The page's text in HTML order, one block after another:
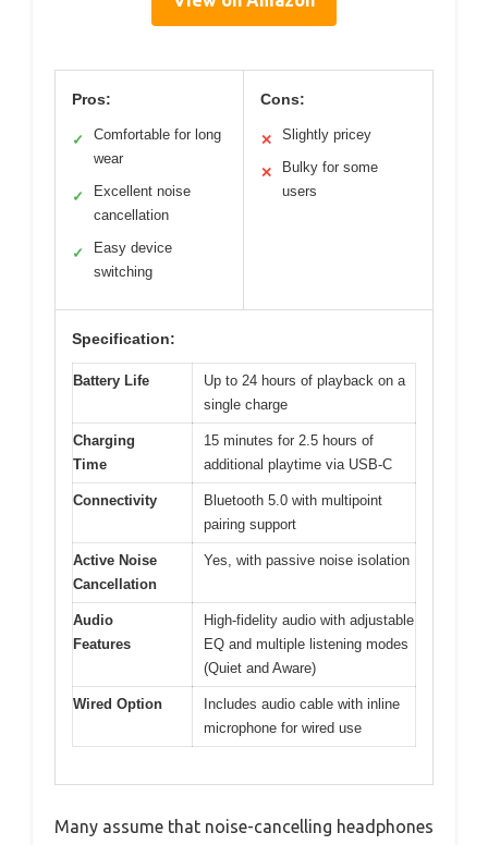
Pros:
✓
Comfortable for long
wear
✓
Excellent noise
cancellation
✓
Easy device
switching
Cons:
✕ Slightly pricey
✕
Bulky for some
users
Specification:
Battery Life
Up to 24 hours of playback on a
single charge
Charging
Time
15 minutes for 2.5 hours of
additional playtime via USB-C
Connectivity
Bluetooth 5.0 with multipoint
pairing support
Active Noise
Cancellation
Yes, with passive noise isolation
Audio
Features
High-fidelity audio with adjustable
EQ and multiple listening modes
(Quiet and Aware)
Wired Option
Includes audio cable with inline
microphone for wired use
Many assume that noise-cancelling headphones